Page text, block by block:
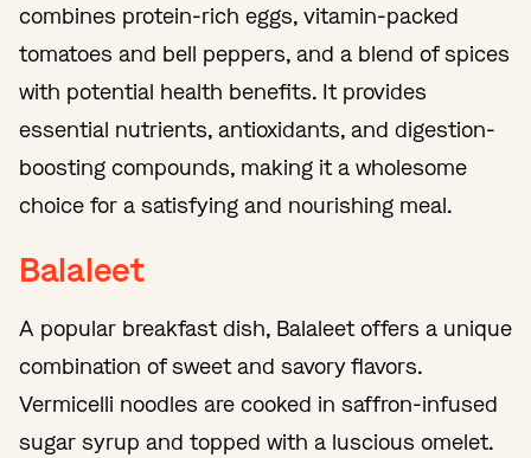
combines protein-rich eggs, vitamin-packed
tomatoes and bell peppers, and a blend of spices
with potential health benefits. It provides
essential nutrients, antioxidants, and digestion-
boosting compounds, making it a wholesome
choice for a satisfying and nourishing meal.
Balaleet
A popular breakfast dish, Balaleet offers a unique
combination of sweet and savory flavors.
Vermicelli noodles are cooked in saffron-infused
sugar syrup and topped with a luscious omelet.